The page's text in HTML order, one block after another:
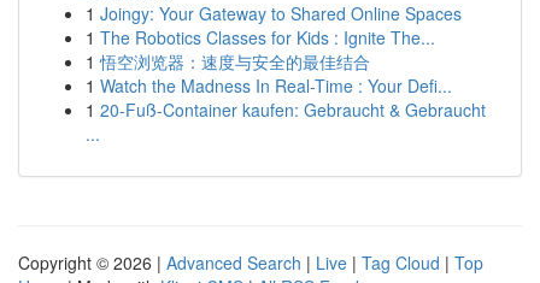
1 Joingy: Your Gateway to Shared Online Spaces
1 The Robotics Classes for Kids : Ignite The...
1 悟空浏览器：速度与安全的最佳结合
1 Watch the Madness In Real-Time : Your Defi...
1 20-Fuß-Container kaufen: Gebraucht & Gebraucht
...
Copyright © 2026 | Advanced Search | Live | Tag Cloud | Top